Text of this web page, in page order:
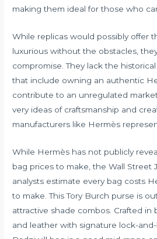
making them ideal for those who
While replicas would possibly offer
luxurious without the obstacles,
compromise. They lack the
that include owning an authentic
contribute to an unregulated
very ideas of craftsmanship and
manufacturers like Hermès
While Hermès has not publicly
bag prices to make, the Wall Street
analysts estimate every bag costs
to make. This Tory Burch purse is
attractive shade combos. Crafted in
and leather with signature lock-